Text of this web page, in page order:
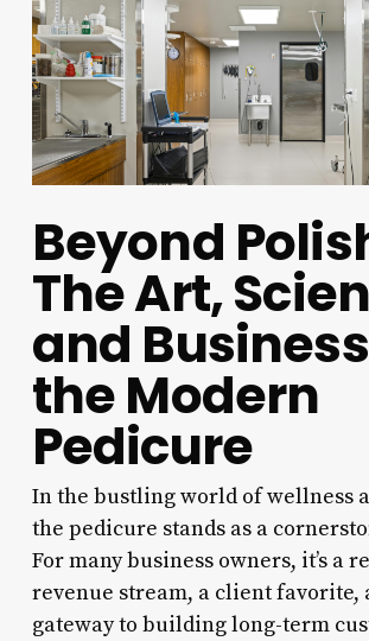
Beyond
The Art,
and
the Modern
Pedicure
In the bustling world of wellness
the pedicure stands as a
For many business owners, it’s a
revenue stream, a client favorite,
gateway to building long-term